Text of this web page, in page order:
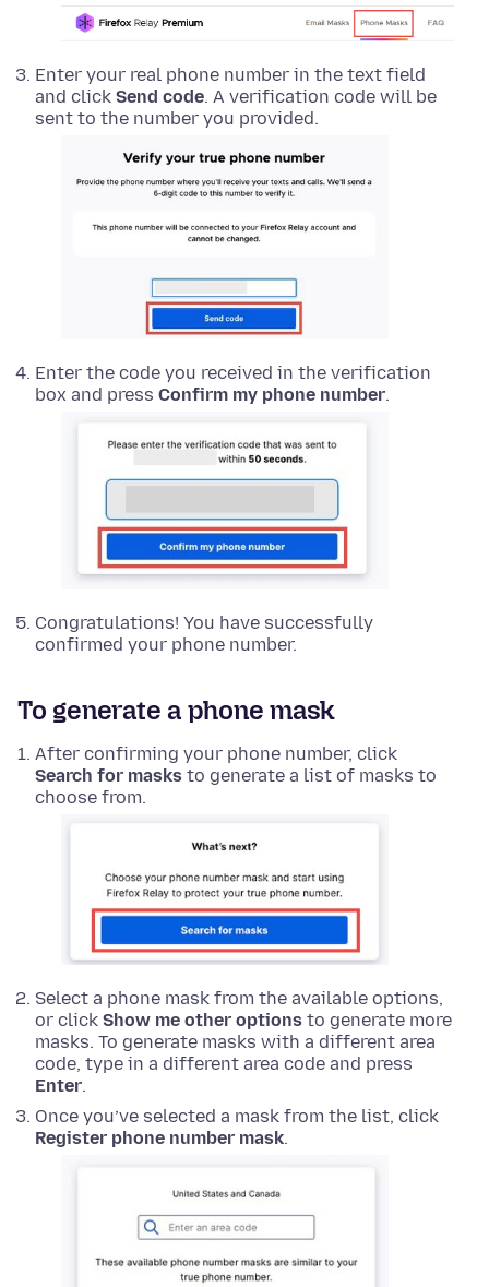
Enter your real phone number in the text field
and click Send code. A verification code will be
sent to the number you provided.
Enter the code you received in the verification
box and press Confirm my phone number.
Congratulations! You have successfully
confirmed your phone number.
To generate a phone mask
After confirming your phone number, click
Search for masks to generate a list of masks to
choose from.
Select a phone mask from the available options,
or click Show me other options to generate more
masks. To generate masks with a different area
code, type in a different area code and press
Enter.
Once you’ve selected a mask from the list, click
Register phone number mask.